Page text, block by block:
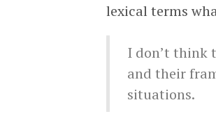
lexical terms
I don’t think
and their
situations.